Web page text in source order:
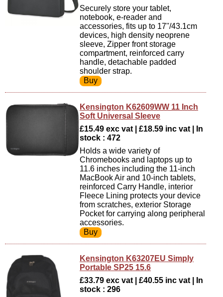
Securely store your tablet,
notebook, e-reader and
accessories, fits up to 17''/43.1cm
devices, high density neoprene
sleeve, Zipper front storage
compartment, reinforced carry
handle, detachable padded
shoulder strap.
Kensington K62609WW 11 Inch
Soft Universal Sleeve
£15.49 exc vat | £18.59 inc vat | In
stock : 472
Holds a wide variety of
Chromebooks and laptops up to
11.6 inches including the 11-inch
MacBook Air and 10-inch tablets,
reinforced Carry Handle, interior
Fleece Lining protects your device
from scratches, exterior Storage
Pocket for carrying along peripheral
accessories.
Kensington K63207EU Simply
Portable SP25 15.6
£33.79 exc vat | £40.55 inc vat | In
stock : 296